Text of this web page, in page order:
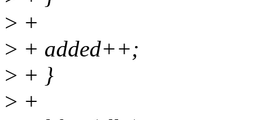
> +
> + added++;
> + }
> +